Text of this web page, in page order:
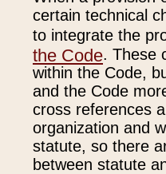
certain technical
to integrate the
the Code. These
within the Code,
and the Code
cross references
organization and
statute, so there
between statute